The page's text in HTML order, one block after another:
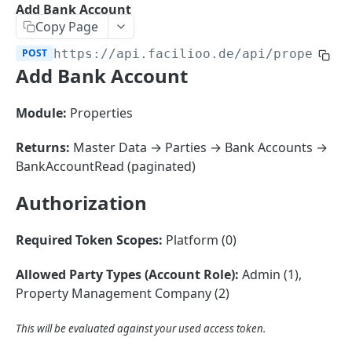
Master Data
Properties, Entrances, and Units
Attributes
Organizational Context
Parties and Accounts
Operational Data
Inquiries
Processes
Documents
Conferences
External Ids
Webhooks
Files
Create Account
List Accounts
Batch List Accounts
Update Accounts
AccountContactDetails
Create Account Contact Detail
List Account Contact Detailses
Batch List Account Contact Detailses
AccountGroup
Create Account Group
List Account Groups
AccountPermission
List Account Permissions
Attendance
Add Bank Account
Copy Page
POST https://api.facilioo.de/api/
Add Bank Account
Module: Properties
Returns: Master Data → Parties → Bank Accounts →
BankAccountRead (paginated)
Authorization
Required Token Scopes: Platform (0)
Allowed Party Types (Account Role): Admin (1),
Property Management Company (2)
This will be evaluated against your used access token.